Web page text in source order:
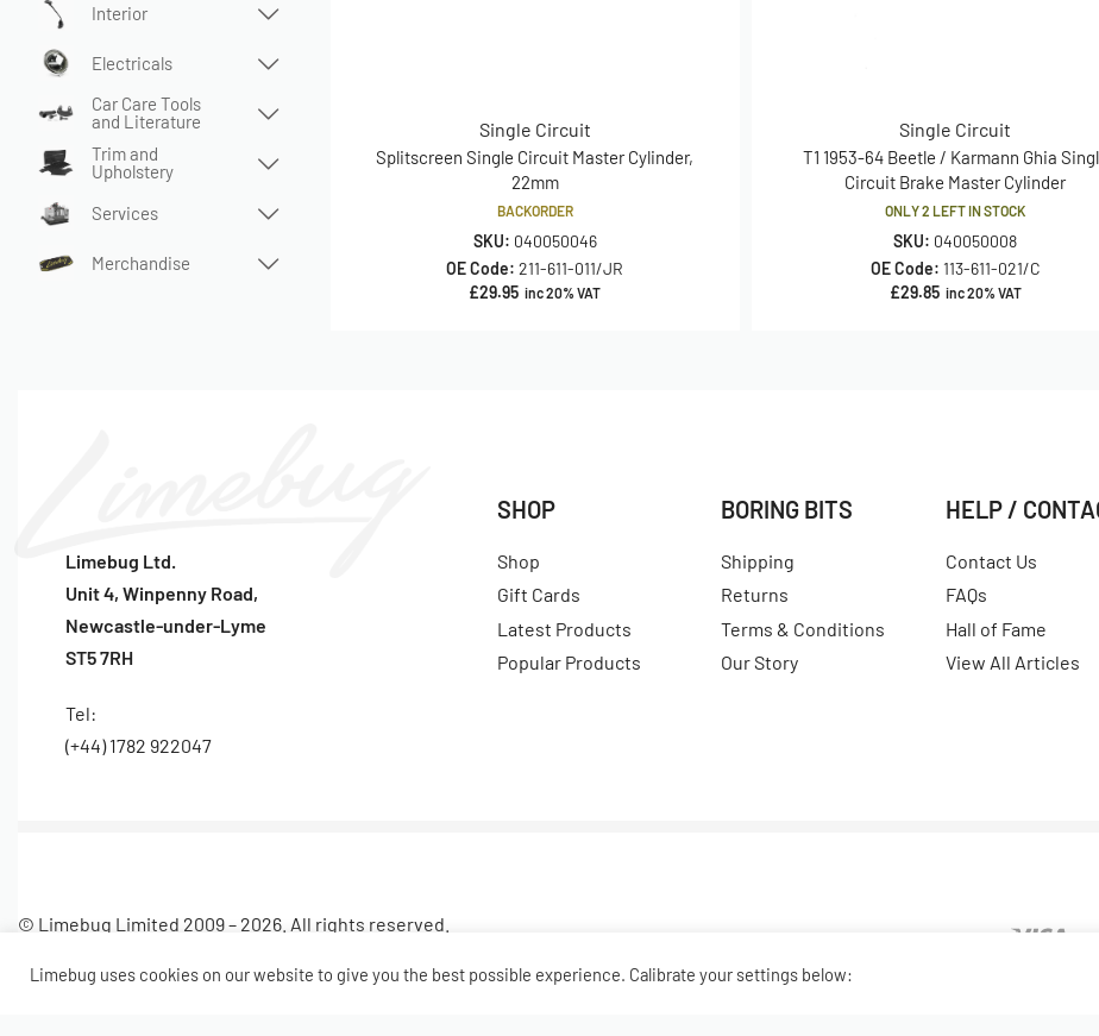
Interior
Electricals
Car Care Tools
and Literature
Trim and
Upholstery
Services
Merchandise
Single Circuit
Splitscreen Single Circuit Master Cylinder,
22mm
BACKORDER
SKU: 040050046
OE Code:211-611-011/JR
£29.95 inc 20% VAT
Single Circuit
T1 1953-64 Beetle / Karmann Ghia
Circuit Brake Master Cylinder
ONLY 2 LEFT IN STOCK
SKU: 040050008
OE Code: 113-611-021/C
£29.85 inc 20% VAT
Limebug Ltd.
Unit 4, Winpenny Road,
Newcastle-under-Lyme
ST5 7RH
Tel:
(+44) 1782 922047
SHOP
Shop
Gift Cards
Latest Products
Popular Products
BORING BITS
Shipping
Returns
Terms & Conditions
Our Story
HELP /
Contact Us
FAQs
Hall of Fame
View All Articles
© Limebug Limited 2009 – 2026. All rights reserved.
Limebug uses cookies on our website to give you the best possible experience. Calibrate your settings below: